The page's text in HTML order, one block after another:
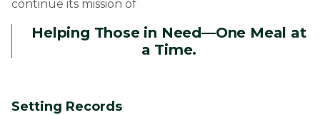
continue its mission of
Helping Those in Need—One Meal at
a Time.
Setting Records